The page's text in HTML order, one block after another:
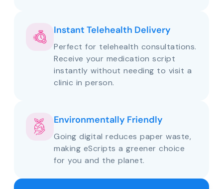
Instant Telehealth Delivery
Perfect for telehealth consultations.
Receive your medication script
instantly without needing to visit a
clinic in person.
Environmentally Friendly
Going digital reduces paper waste,
making eScripts a greener choice
for you and the planet.